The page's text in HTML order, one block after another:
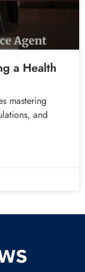
a Health
mastering
and